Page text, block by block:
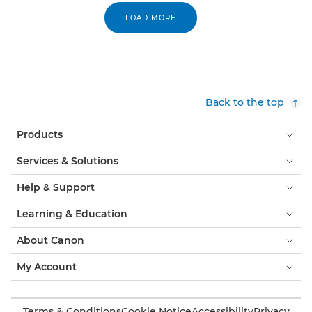
LOAD MORE
Back to the top
Products
Services & Solutions
Help & Support
Learning & Education
About Canon
My Account